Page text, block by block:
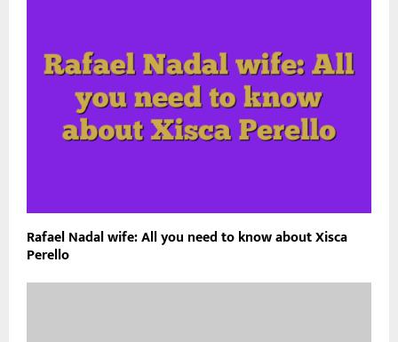
Rafael Nadal wife: All you need to know about Xisca
Perello